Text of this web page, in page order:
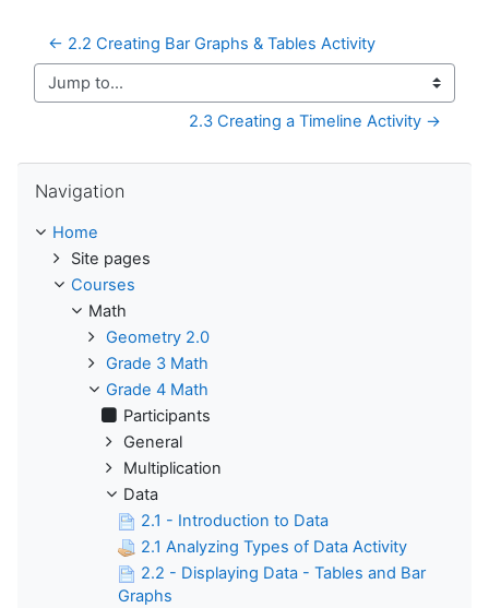
← 2.2 Creating Bar Graphs & Tables Activity
Jump to...
2.3 Creating a Timeline Activity →
Navigation
Home
Site pages
Courses
Math
Geometry 2.0
Grade 3 Math
Grade 4 Math
Participants
General
Multiplication
Data
2.1 - Introduction to Data
2.1 Analyzing Types of Data Activity
2.2 - Displaying Data - Tables and Bar
Graphs